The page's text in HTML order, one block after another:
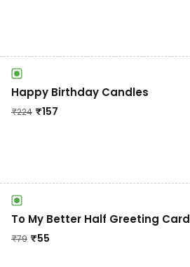
Happy Birthday Candles
₹224 ₹157
To My Better Half Greeting Card
₹79 ₹55